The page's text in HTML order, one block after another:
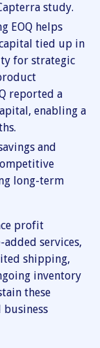
study.
EOQ helps
tied up in
for strategic
reported a
enabling a
and
long-term
profit
services,
shipping,
inventory
these